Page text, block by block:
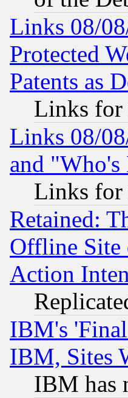
Links 08/
Protected
Patents as
Links for
Links 08/
and "Who's
Links for
Retained:
Offline Site
Action
IBM's
IBM, Sites
IBM has